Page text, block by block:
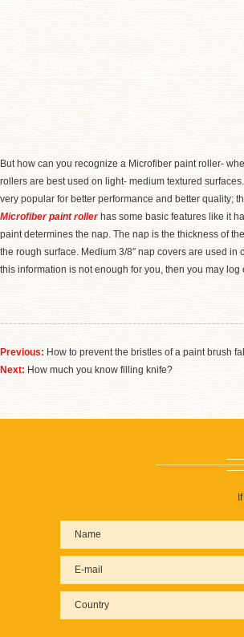
But how can you recognize a Microfiber paint roller-
rollers are best used on light- medium textured
very popular for better performance and better quality;
Microfiber paint rollerhas some basic features like it
paint determines the nap. The nap is the thickness of
the rough surface. Medium 3/8″ nap covers are used
this information is not enough for you, then you may log
Previous: How to prevent the bristles of a paint brush
Next: How much you know filling knife?